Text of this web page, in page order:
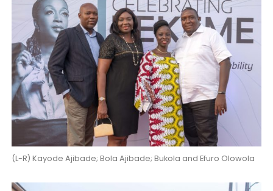
(L-R) Kayode Ajibade; Bola Ajibade; Bukola and Efuro Olowola